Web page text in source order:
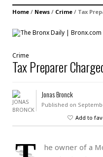
Home / News / Crime / Tax
Crime
Tax Preparer
Jonas Bronck
Published on
Add to
he owner of a